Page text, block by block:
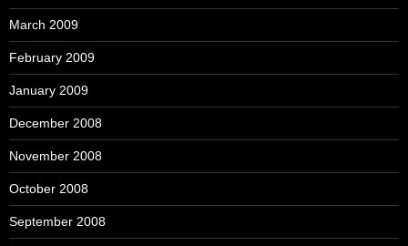
March 2009
February 2009
January 2009
December 2008
November 2008
October 2008
September 2008